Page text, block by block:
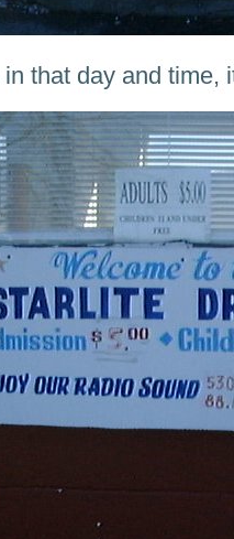
that day and time,